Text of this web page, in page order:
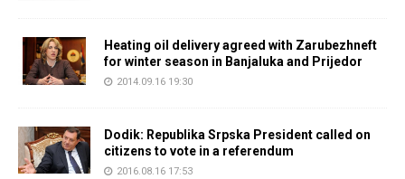
Heating oil delivery agreed with Zarubezhneft
for winter season in Banjaluka and Prijedor
2014.09.16 19:30
Dodik: Republika Srpska President called on
citizens to vote in a referendum
2016.08.16 17:53